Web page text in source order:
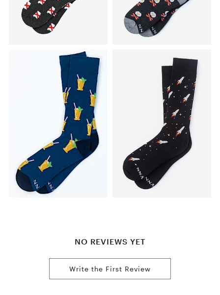
NO REVIEWS YET
Write the First Review